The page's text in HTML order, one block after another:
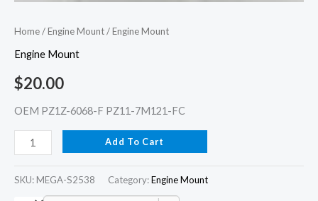
Home/Engine Mount/ Engine Mount
Engine Mount
$20.00
OEM PZ1Z-6068-F PZ11-7M121-FC
Add To Cart
SKU: MEGA-S2538 Category:Engine Mount